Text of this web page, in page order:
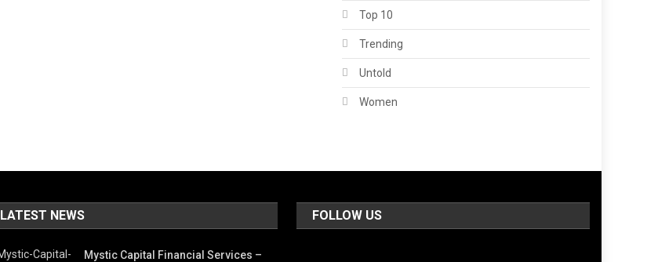
Top 10
Trending
Untold
Women
LATEST NEWS
Mystic Capital Financial Services –
FOLLOW US